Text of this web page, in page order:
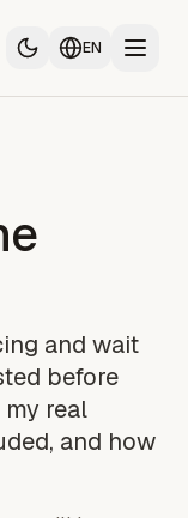
EN
and wait
before
real
and how